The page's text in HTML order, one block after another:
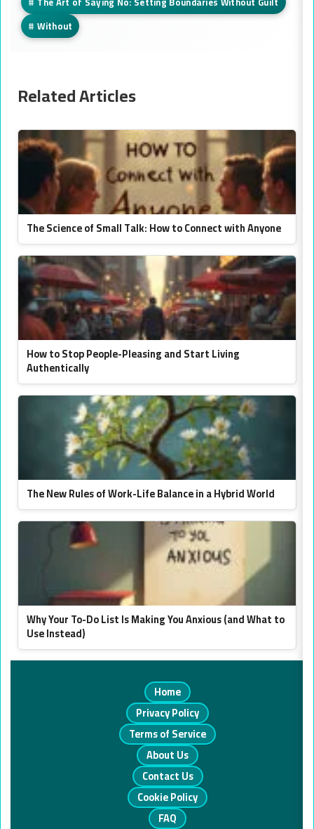
# Without
Related Articles
The Science of Small Talk: How to Connect with Anyone
How to Stop People-Pleasing and Start Living
Authentically
The New Rules of Work-Life Balance in a Hybrid World
Why Your To-Do List Is Making You Anxious (and What to
Use Instead)
Home
Privacy Policy
Terms of Service
About Us
Contact Us
Cookie Policy
FAQ